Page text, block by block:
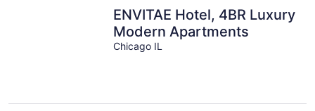
ENVITAE Hotel, 4BR Luxury
Modern Apartments
Chicago IL